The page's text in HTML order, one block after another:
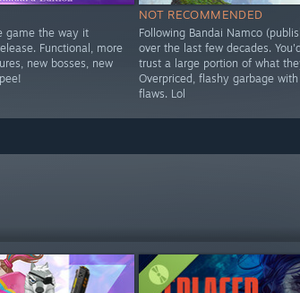
game the way it
Functional, more
new bosses, new
NOT RECOMMENDED
Following Bandai Namco
over the last few decades.
trust a large portion of what
Overpriced, flashy garbage
flaws. Lol